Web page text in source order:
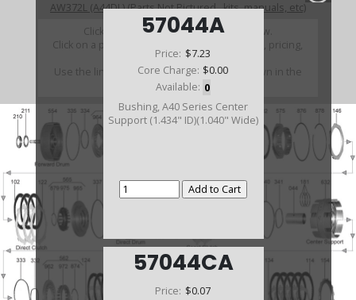
57044A
Price: $7.23
Core Charge: $0.00
Available: 0
Bushing, A40 Series Center
Support (1.434" ID)(1.040" Wide)
57044CA
Price: $0.07
AW372L (A44DL) (Parts Not Pictured , kits, manuals, etc)
Click on a section to see a detailed view.
Click on a part number to view part variations, pricing,
and availability.
Use the link above to browse parts not shown in the
diagram